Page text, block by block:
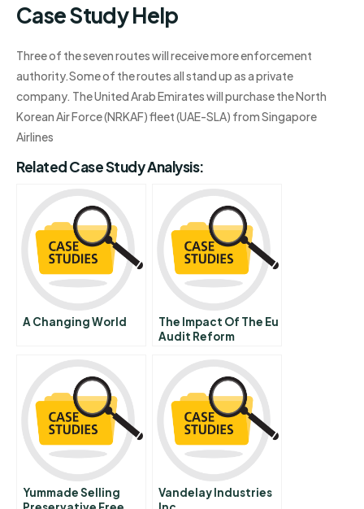
Case Study Help
Three of the seven routes will receive more enforcement
authority.Some of the routes all stand up as a private
company. The United Arab Emirates will purchase the North
Korean Air Force (NRKAF) fleet (UAE-SLA) from Singapore
Airlines
Related Case Study Analysis:
A Changing World
The Impact Of The Eu
Audit Reform
Luxembourgish
Audit Legal Order
Yummade Selling
Vandelay Industries